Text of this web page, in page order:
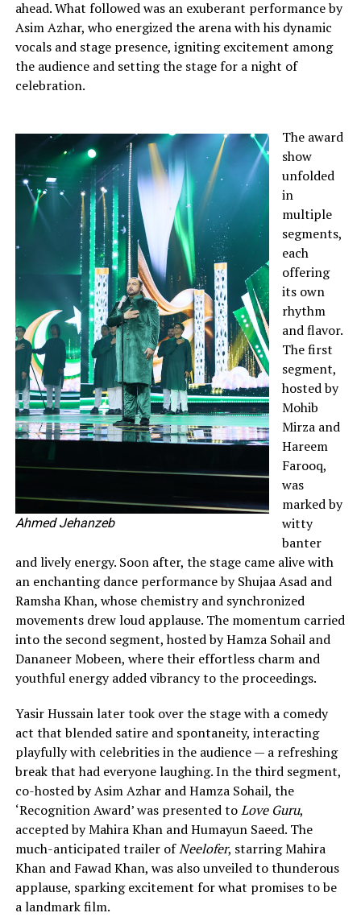
ahead. What followed was an exuberant performance by
Asim Azhar, who energized the arena with his dynamic
vocals and stage presence, igniting excitement among
the audience and setting the stage for a night of
celebration.
Ahmed Jehanzeb
The award
show
unfolded
in
multiple
segments,
each
offering
its own
rhythm
and flavor.
The first
segment,
hosted by
Mohib
Mirza and
Hareem
Farooq,
was
marked by
witty
banter
and lively energy. Soon after, the stage came alive with
an enchanting dance performance by Shujaa Asad and
Ramsha Khan, whose chemistry and synchronized
movements drew loud applause. The momentum carried
into the second segment, hosted by Hamza Sohail and
Dananeer Mobeen, where their effortless charm and
youthful energy added vibrancy to the proceedings.
Yasir Hussain later took over the stage with a comedy
act that blended satire and spontaneity, interacting
playfully with celebrities in the audience — a refreshing
break that had everyone laughing. In the third segment,
co-hosted by Asim Azhar and Hamza Sohail, the
‘Recognition Award’ was presented toLove Guru,
accepted by Mahira Khan and Humayun Saeed. The
much-anticipated trailer ofNeelofer, starring Mahira
Khan and Fawad Khan, was also unveiled to thunderous
applause, sparking excitement for what promises to be
a landmark film.